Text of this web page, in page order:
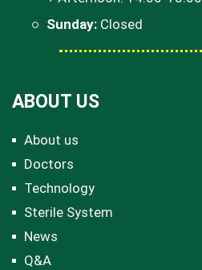
Sunday: Closed
ABOUT US
About us
Doctors
Technology
Sterile System
News
Q&A